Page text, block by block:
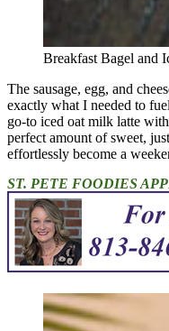
Breakfast Bagel and
The sausage, egg, and
exactly what I needed to
go-to iced oat milk latte
perfect amount of sweet,
effortlessly become a
ST. PETE FOODIES